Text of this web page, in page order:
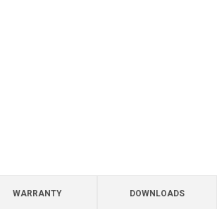
WARRANTY DOWNLOADS